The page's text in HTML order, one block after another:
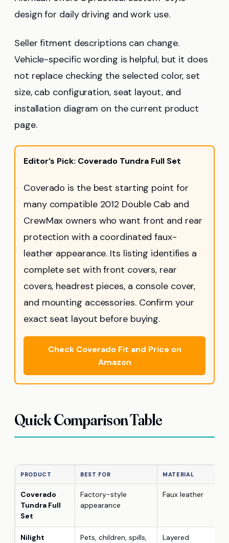
design for daily driving and work use.
Seller fitment descriptions can change.
Vehicle-specific wording is helpful, but it does
not replace checking the selected color, set
size, cab configuration, seat layout, and
installation diagram on the current product
page.
Editor’s Pick: Coverado Tundra Full Set
Coverado is the best starting point for
many compatible 2012 Double Cab and
CrewMax owners who want front and rear
protection with a coordinated faux-
leather appearance. Its listing identifies a
complete set with front covers, rear
covers, headrest pieces, a console cover,
and mounting accessories. Confirm your
exact seat layout before buying.
Check Coverado Fit and Price on
Amazon
Quick Comparison Table
PRODUCT BEST FOR MATERIAL
Coverado
Tundra Full
Set
Factory-style
appearance
Faux leather
Nilight
Pets, children, spills,
Layered